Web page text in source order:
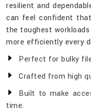
resilient and
can feel confident
the toughest workloads
more efficiently every
Perfect for bulky
Crafted from high
Built to make
time.